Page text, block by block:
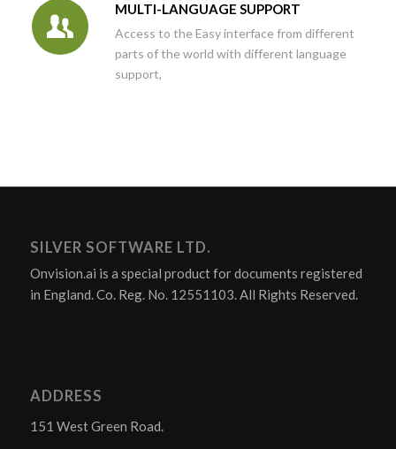
MULTI-LANGUAGE SUPPORT
Access to the Easy interface from different
parts of the world with different language
support,
SILVER SOFTWARE LTD.
Onvision.ai is a special product for documents registered
in England. Co. Reg. No. 12551103. All Rights Reserved.
ADDRESS
151 West Green Road.